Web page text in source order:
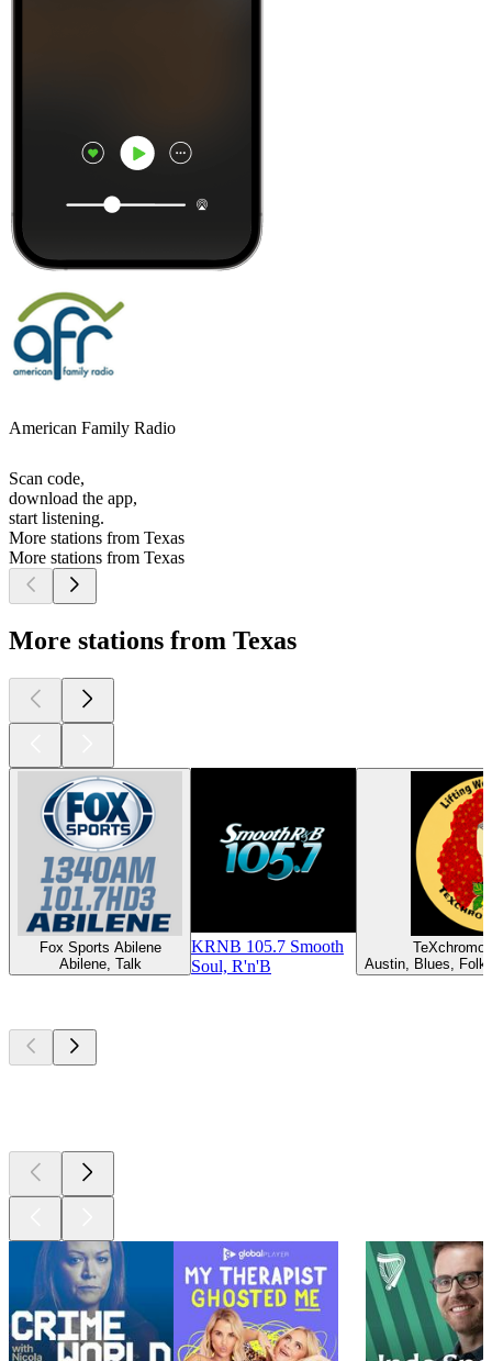
American Family Radio
Scan code,
download the app,
start listening.
More stations from Texas
More stations from Texas
More stations from Texas
Fox Sports Abilene
Abilene, Talk
KRNB 105.7 Smooth
Soul, R'n'B
Austin, Blues,